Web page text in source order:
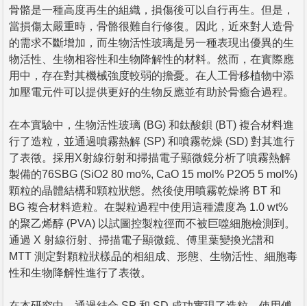
骨骼是一種高度再生的組織，損傷後可以自行再生。但是，
當損傷太嚴重時，骨骼很難自行修復。因此，近來對人造骨
的需求不斷增加，而生物活性玻璃是另一種表現出優異的生
物活性、生物相容性和生物降解性的材料。然而，在實際應
用中，存在對其機械強度較弱的擔憂。在人工骨移植物中添
加壓電元件可以提供更好的生物反應並有助於骨癒合過程。
在本實驗中，生物活性玻璃 (BG) 和鈦酸鋇 (BT) 複合材料進
行了造粒，並通過噴霧熱解 (SP) 和噴霧乾燥 (SD) 對其進行
了表徵。採用X射線衍射和掃描電子顯微鏡分析了噴霧熱解
製備的76SBG (SiO2 80 mo%, CaO 15 mol% P2O5 5 mol%)
顆粒的晶體結構和顆粒狀態。然後使用噴霧乾燥將 BT 和
BG 複合材料造粒。在製粒過程中使用這種濃度為 1.0 wt%
的聚乙烯醇 (PVA) 以試圖控製粒徑而不被巨噬細胞檢測到。
通過 X 射線衍射、掃描電子顯微鏡、傅里葉變換光譜和
MTT 測定對顆粒狀樣品的相組成、形態、生物活性、細胞毒
性和生物降解性進行了表徵。